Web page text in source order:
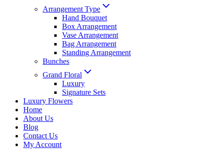
Arrangement Type
Hand Bouquet
Box Arrangement
Vase Arrangement
Bag Arrangement
Standing Arrangement
Bunches
Grand Floral
Luxury
Signature Sets
Luxury Flowers
Home
About Us
Blog
Contact Us
My Account